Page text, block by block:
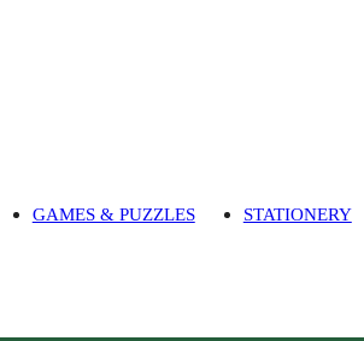
GAMES & PUZZLES STATIONERY